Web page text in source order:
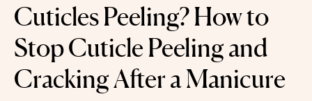
Cuticles Peeling? How to
Stop Cuticle Peeling and
Cracking After a Manicure